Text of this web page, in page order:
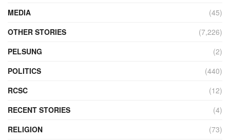
MEDIA
(45)
OTHER STORIES
(7,226)
PELSUNG
(2)
POLITICS
(440)
RCSC
(12)
RECENT STORIES
(4)
RELIGION
(73)